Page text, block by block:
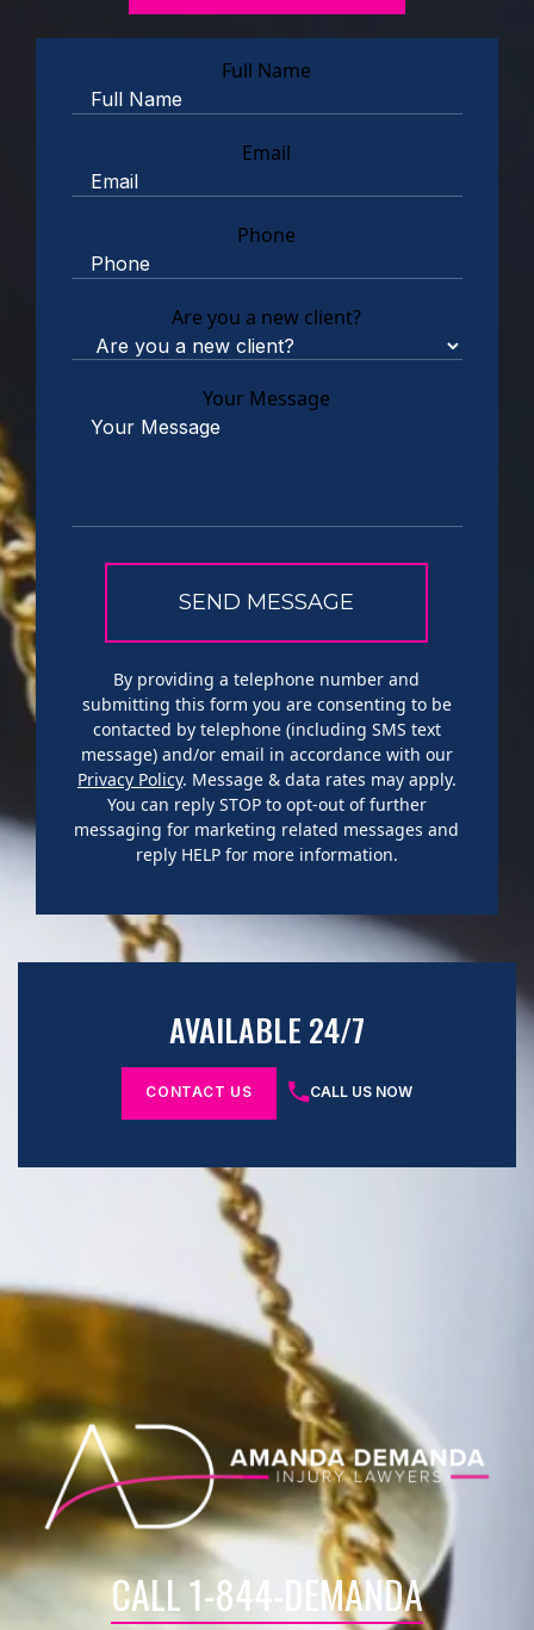
Full Name
Email
Phone
Are you a new client?
Your Message
By providing a telephone number and
submitting this form you are consenting to be
contacted by telephone (including SMS text
message) and/or email in accordance with our
Privacy Policy. Message & data rates may apply.
You can reply STOP to opt-out of further
messaging for marketing related messages and
reply HELP for more information.
AVAILABLE 24/7
CONTACT US CALL US NOW
CALL 1-844-DEMANDA